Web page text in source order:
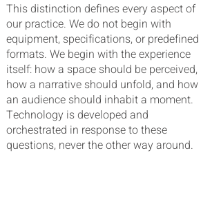
This distinction defines every aspect of
our practice. We do not begin with
equipment, specifications, or predefined
formats. We begin with the experience
itself: how a space should be perceived,
how a narrative should unfold, and how
an audience should inhabit a moment.
Technology is developed and
orchestrated in response to these
questions, never the other way around.